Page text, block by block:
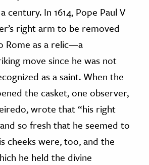
century. In 1614, Pope Paul V
right arm to be removed
Rome as a relic—a
move since he was not
as a saint. When the
the casket, one observer,
wrote that “his right
so fresh that he seemed to
cheeks were, too, and the
he held the divine